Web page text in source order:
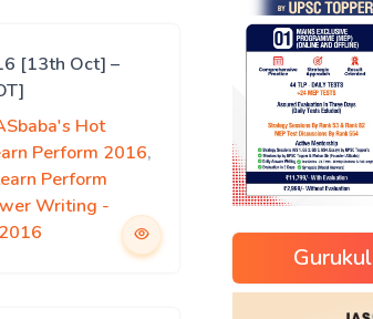
[13th Oct] –
Hot
Perform 2016,
Perform
Writing -